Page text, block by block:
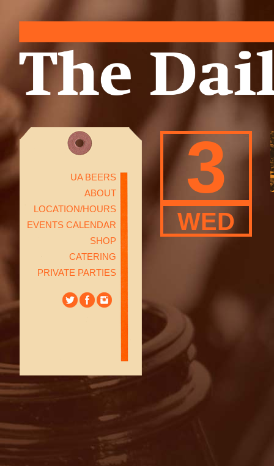
UA BEERS
ABOUT
LOCATION/HOURS
EVENTS CALENDAR
SHOP
CATERING
PRIVATE PARTIES
3
WED